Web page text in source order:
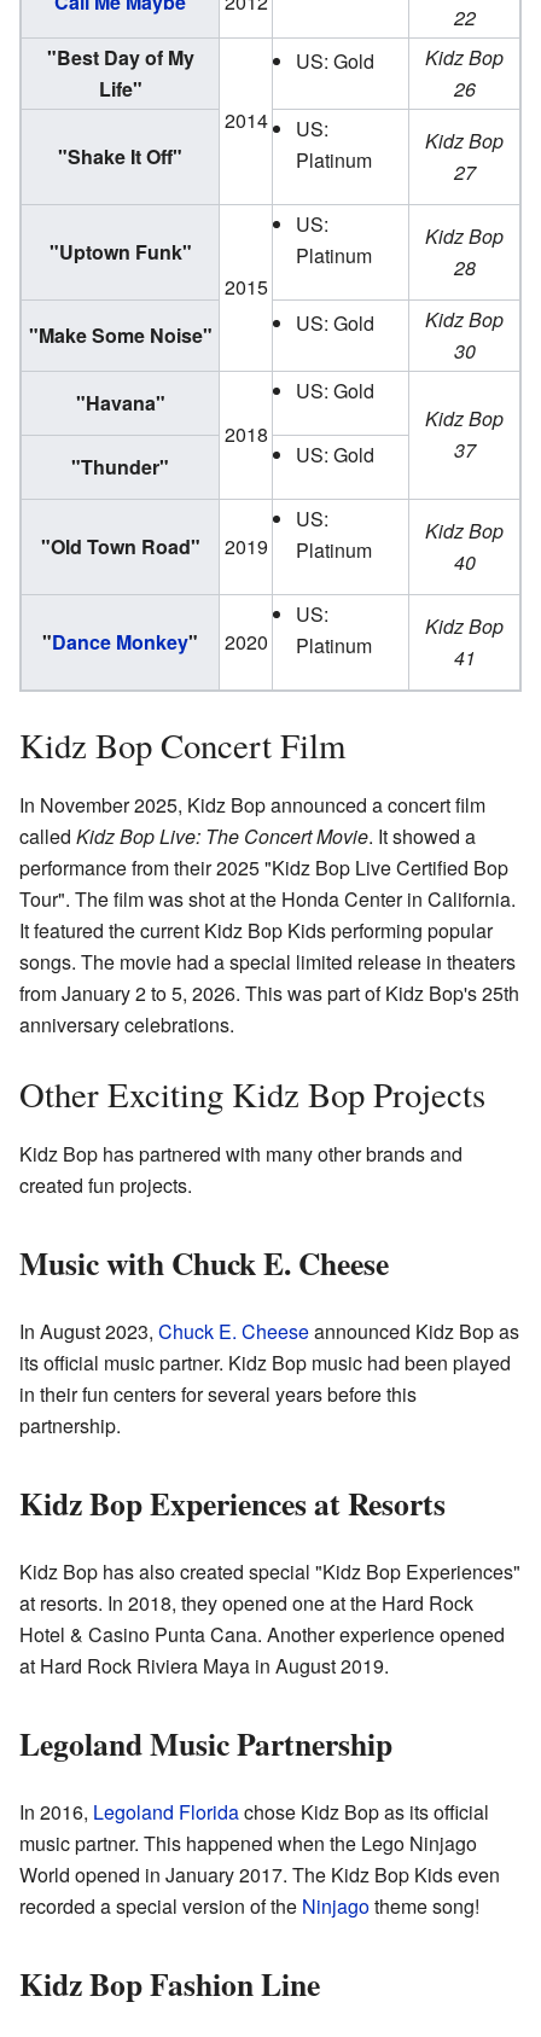
22
"Best Day of My
Life"
2014
US: Gold
Kidz Bop
26
"Shake It Off"
US:
Platinum
Kidz Bop
27
"Uptown Funk"
2015
US:
Platinum
Kidz Bop
28
"Make Some Noise" US: Gold
Kidz Bop
30
"Havana"
2018
US: Gold
Kidz Bop
37
"Thunder" US: Gold
"Old Town Road" 2019
US:
Platinum
Kidz Bop
40
"Dance Monkey" 2020
US:
Platinum
Kidz Bop
41
Kidz Bop Concert Film
In November 2025, Kidz Bop announced a concert film
called Kidz Bop Live: The Concert Movie. It showed a
performance from their 2025 "Kidz Bop Live Certified Bop
Tour". The film was shot at the Honda Center in California.
It featured the current Kidz Bop Kids performing popular
songs. The movie had a special limited release in theaters
from January 2 to 5, 2026. This was part of Kidz Bop's 25th
anniversary celebrations.
Other Exciting Kidz Bop Projects
Kidz Bop has partnered with many other brands and
created fun projects.
Music with Chuck E. Cheese
In August 2023, Chuck E. Cheeseannounced Kidz Bop as
its official music partner. Kidz Bop music had been played
in their fun centers for several years before this
partnership.
Kidz Bop Experiences at Resorts
Kidz Bop has also created special "Kidz Bop Experiences"
at resorts. In 2018, they opened one at the Hard Rock
Hotel & Casino Punta Cana. Another experience opened
at Hard Rock Riviera Maya in August 2019.
Legoland Music Partnership
In 2016, Legoland Floridachose Kidz Bop as its official
music partner. This happened when the Lego Ninjago
World opened in January 2017. The Kidz Bop Kids even
recorded a special version of the Ninjagotheme song!
Kidz Bop Fashion Line